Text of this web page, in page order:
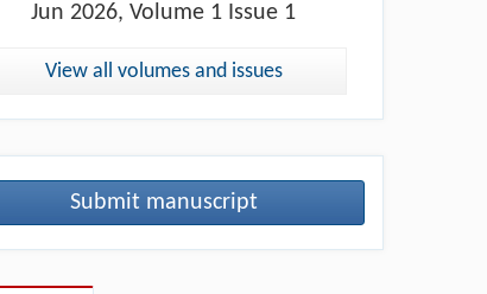
Jun 2026, Volume 1 Issue 1
View all volumes and issues
Submit manuscript